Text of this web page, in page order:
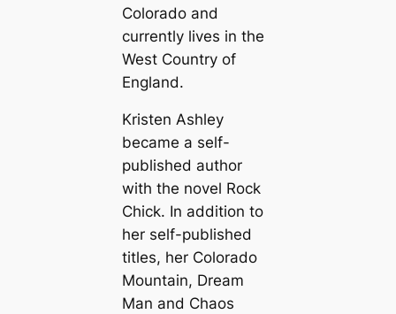
Colorado and
currently lives in the
West Country of
England.
Kristen Ashley
became a self-
published author
with the novel Rock
Chick. In addition to
her self-published
titles, her Colorado
Mountain, Dream
Man and Chaos